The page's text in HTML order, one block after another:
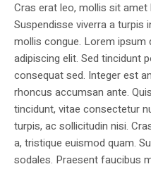
Cras erat leo, mollis sit
Suspendisse viverra a turpis
mollis congue. Lorem
adipiscing elit. Sed tincidunt
consequat sed. Integer est
rhoncus accumsan ante.
tincidunt, vitae consectetur
turpis, ac sollicitudin nisi.
a, tristique euismod quam.
sodales. Praesent faucibus